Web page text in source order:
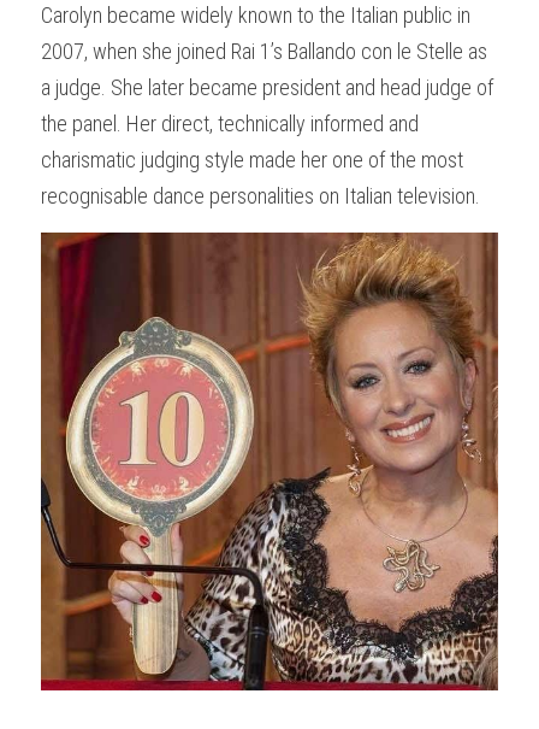
Carolyn became widely known to the Italian public in
2007, when she joined Rai 1’s Ballando con le Stelle as
a judge. She later became president and head judge of
the panel. Her direct, technically informed and
charismatic judging style made her one of the most
recognisable dance personalities on Italian television.